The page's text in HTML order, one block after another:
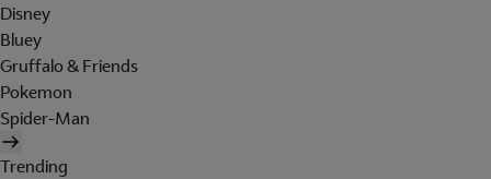
Disney
Bluey
Gruffalo & Friends
Pokemon
Spider-Man
Trending